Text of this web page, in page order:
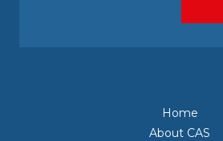
Home
About CAS